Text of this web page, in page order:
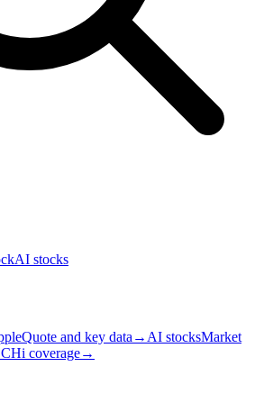
AI stocks
Quote and key data → AI stocksMarket
coverage→